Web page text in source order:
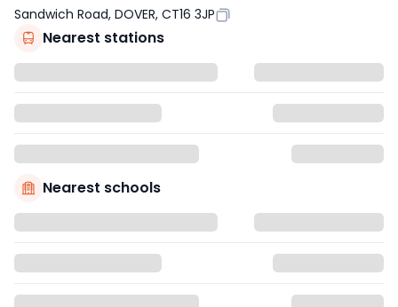
Sandwich Road, DOVER, CT16 3JP
Nearest stations
Nearest schools